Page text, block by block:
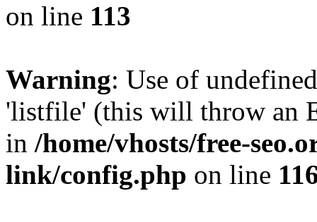
on line 113
Warning: Use of
'listfile' (this will throw an
in /home/vhosts/free-
link/config.php on line